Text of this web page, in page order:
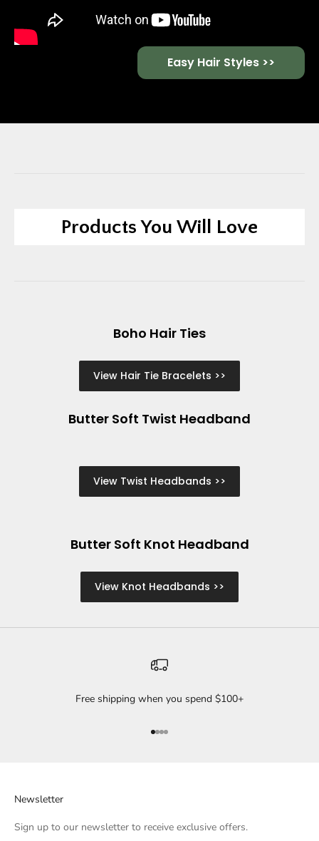
Easy Hair Styles >>
Products You Will Love
Boho Hair Ties
View Hair Tie Bracelets >>
Butter Soft Twist Headband
View Twist Headbands >>
Butter Soft Knot Headband
View Knot Headbands >>
Free shipping when you spend $100+
Go to item 1
Go to item 2
Go to item 3
Go to item 4
Newsletter
Sign up to our newsletter to receive exclusive offers.